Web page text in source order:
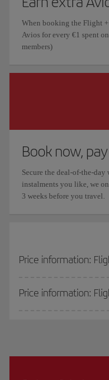
When booking the Flight +
Avios for every €1 spent
members)
Book now,
Secure the deal-of-the-
instalments you like, we
3 weeks before you travel.
Price information:
Price information: